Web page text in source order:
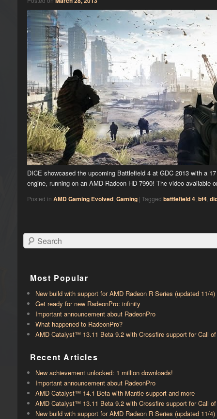
DICE showcased the upcoming Battlefield 4 at GDC 2013 with a
engine, running on an AMD Radeon HD 7990! The video available
Posted in AMD Gaming Evolved ,Gaming |Tagged battlefield 4 ,bf4 ,
Search
Most Popular
New build with support for AMD Radeon R Series (updated 11/4)
Get ready for new RadeonPro: infinity
Important announcement about RadeonPro
What happened to RadeonPro?
AMD Catalyst™ 13.11 Beta 9.2 with ​​Crossfire support for Call
Recent Articles
New achievement unlocked: 1 million downloads!
Important announcement about RadeonPro
AMD Catalyst™ 14.1 Beta with ​​Mantle support and more
AMD Catalyst™ 13.11 Beta 9.2 with ​​Crossfire support for Call
New build with support for AMD Radeon R Series (updated 11/4)